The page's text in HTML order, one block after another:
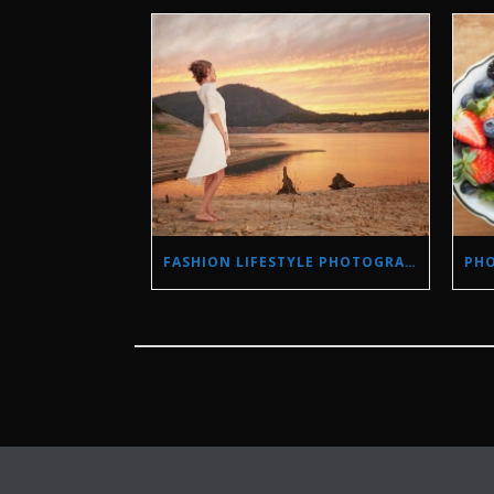
FASHION LIFESTYLE PHOTOGRAPHY IN A DROUGHT